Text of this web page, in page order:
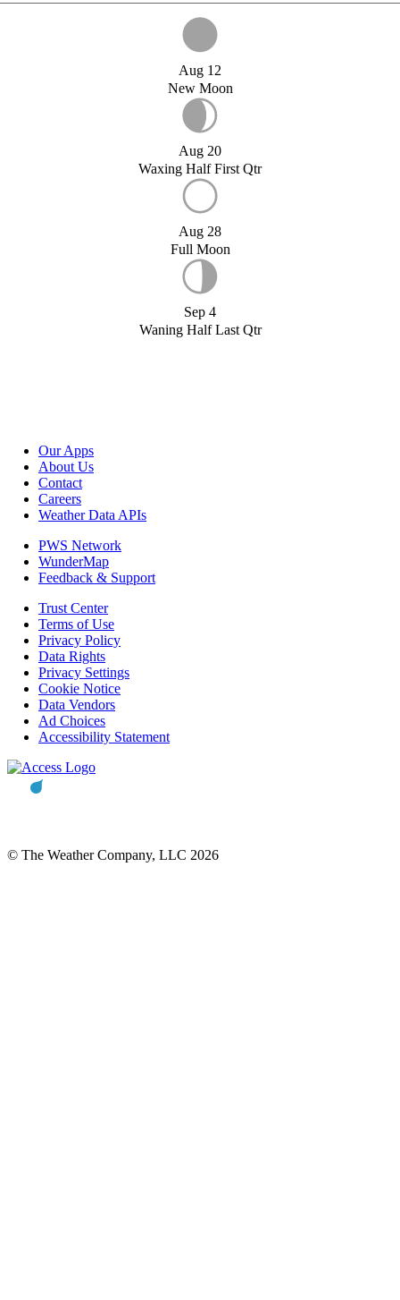
Aug 12
New Moon
Aug 20
Waxing Half First Qtr
Aug 28
Full Moon
Sep 4
Waning Half Last Qtr
Our Apps
About Us
Contact
Careers
Weather Data APIs
PWS Network
WunderMap
Feedback & Support
Trust Center
Terms of Use
Privacy Policy
Data Rights
Privacy Settings
Cookie Notice
Data Vendors
Ad Choices
Accessibility Statement
© The Weather Company, LLC 2026